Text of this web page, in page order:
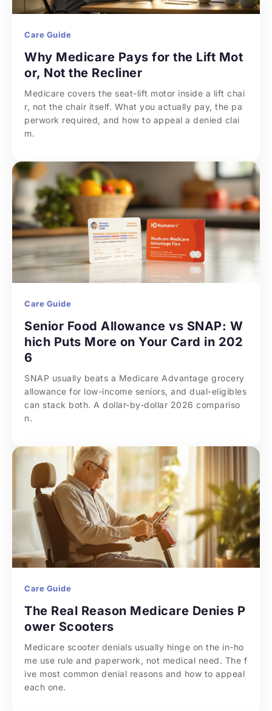
Care Guide
Why Medicare Pays for the Lift Mot
or, Not the Recliner
Medicare covers the seat-lift motor inside a lift chai
r, not the chair itself. What you actually pay, the pa
perwork required, and how to appeal a denied clai
m.
Care Guide
Senior Food Allowance vs SNAP: W
hich Puts More on Your Card in 202
6
SNAP usually beats a Medicare Advantage grocery
allowance for low-income seniors, and dual-eligibles
can stack both. A dollar-by-dollar 2026 compariso
n.
Care Guide
The Real Reason Medicare Denies P
ower Scooters
Medicare scooter denials usually hinge on the in-ho
me use rule and paperwork, not medical need. The f
ive most common denial reasons and how to appeal
each one.